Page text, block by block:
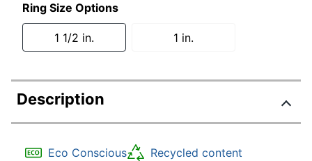
Ring Size Options
1 1/2 in. 1 in.
Description
Eco Conscious Recycled content